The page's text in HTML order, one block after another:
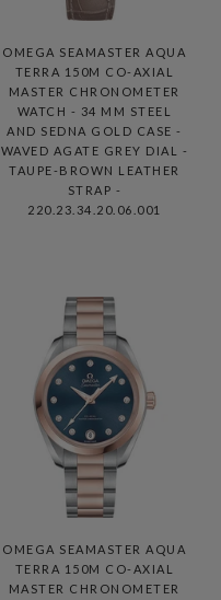
OMEGA SEAMASTER AQUA
TERRA 150M CO-AXIAL
MASTER CHRONOMETER
WATCH - 34 MM STEEL
AND SEDNA GOLD CASE -
WAVED AGATE GREY DIAL -
TAUPE-BROWN LEATHER
STRAP -
220.23.34.20.06.001
OMEGA SEAMASTER AQUA
TERRA 150M CO-AXIAL
MASTER CHRONOMETER